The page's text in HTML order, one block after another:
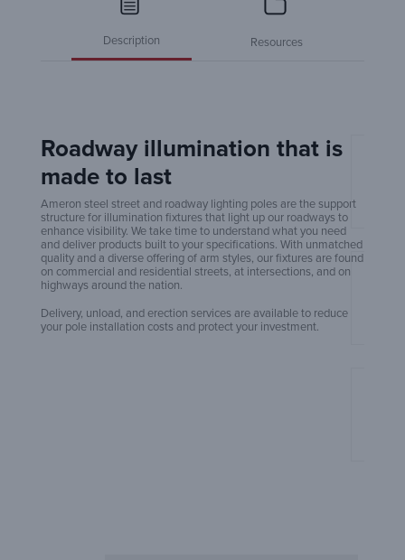
Description Resources
Roadway illumination that is
made to last
Ameron steel street and roadway lighting poles are the support
structure for illumination fixtures that light up our roadways to
enhance visibility. We take time to understand what you need
and deliver products built to your specifications. With unmatched
quality and a diverse offering of arm styles, our fixtures are found
on commercial and residential streets, at intersections, and on
highways around the nation.
Delivery, unload, and erection services are available to reduce
your pole installation costs and protect your investment.